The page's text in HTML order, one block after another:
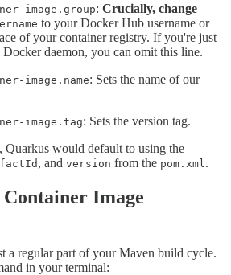
image.group: Crucially, change
to your Docker Hub username or
of your container registry. If you're just
daemon, you can omit this line.
image.name: Sets the name of our
image.tag: Sets the version tag.
Quarkus would default to using the
, and version from the pom.xml .
Image
a regular part of your Maven build cycle.
in your terminal: